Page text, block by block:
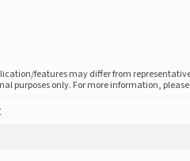
features may differ from
purposes only. For more information,